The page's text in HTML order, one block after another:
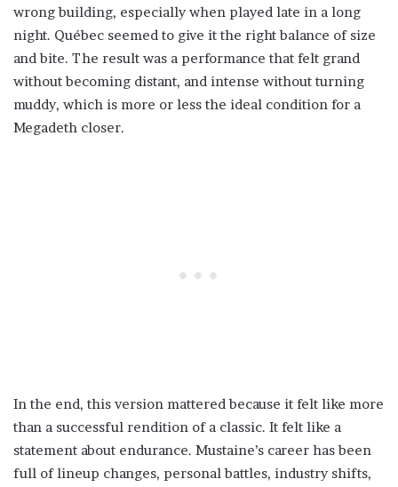
wrong building, especially when played late in a long
night. Québec seemed to give it the right balance of size
and bite. The result was a performance that felt grand
without becoming distant, and intense without turning
muddy, which is more or less the ideal condition for a
Megadeth closer.
In the end, this version mattered because it felt like more
than a successful rendition of a classic. It felt like a
statement about endurance. Mustaine’s career has been
full of lineup changes, personal battles, industry shifts,